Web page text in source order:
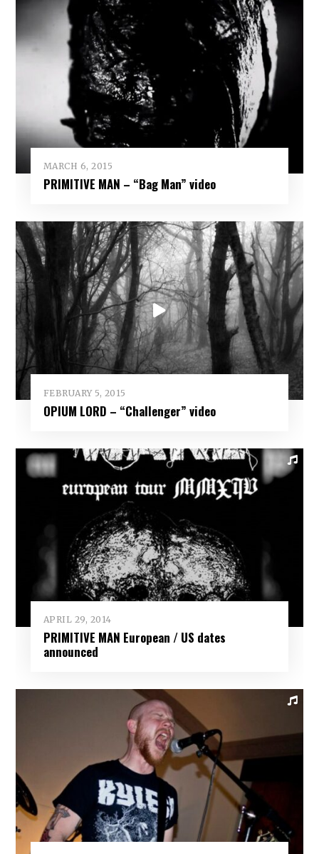
MARCH 6, 2015
PRIMITIVE MAN – “Bag Man” video
FEBRUARY 5, 2015
OPIUM LORD – “Challenger” video
APRIL 29, 2014
PRIMITIVE MAN European / US dates
announced